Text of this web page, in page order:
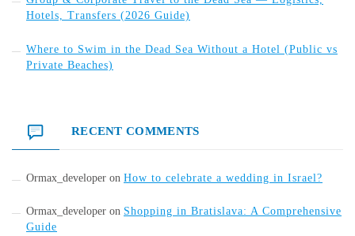
Hotels, Transfers (2026 Guide)
Where to Swim in the Dead Sea Without a Hotel (Public vs
Private Beaches)
RECENT COMMENTS
Ormax_developer on How to celebrate a wedding in Israel?
Ormax_developer on Shopping in Bratislava: A Comprehensive
Guide